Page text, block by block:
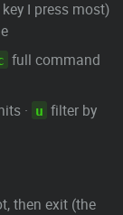
I press most)
full command
· u filter by
then exit (the